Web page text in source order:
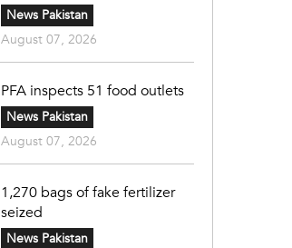
News Pakistan
August 07, 2026
PFA inspects 51 food outlets
News Pakistan
August 07, 2026
1,270 bags of fake fertilizer
seized
News Pakistan